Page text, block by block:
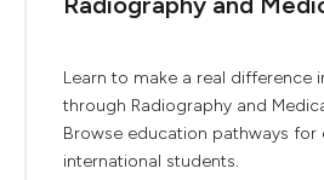
Learn to make a real difference
through Radiography and
Browse education pathways for
international students.